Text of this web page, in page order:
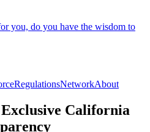
you, do you have the wisdom to
RegulationsNetworkAbout
California